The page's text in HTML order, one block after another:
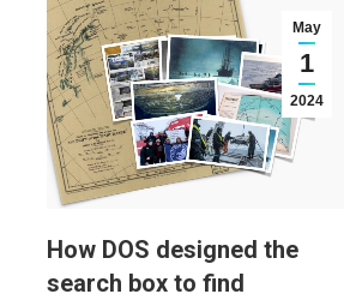
May
1
2024
How DOS designed the
search box to find